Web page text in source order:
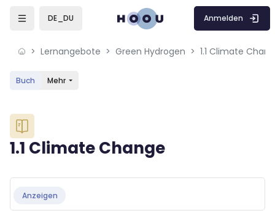
Skip to sidebar navigation menu
Skip to mobile navigation menu
Skip to sidebar hidden blocks
DE_DU Anmelden
Lernangebote Green Hydrogen 1.1 Climate
Buch Mehr
Blöcke
1.1 Climate Change
Anzeigen